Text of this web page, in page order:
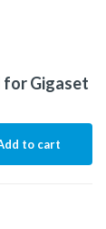
for Gigaset
to cart